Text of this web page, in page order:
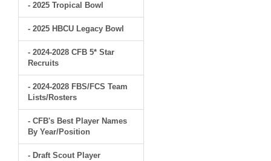
- 2025 Tropical Bowl
- 2025 HBCU Legacy Bowl
- 2024-2028 CFB 5* Star
Recruits
- 2024-2028 FBS/FCS Team
Lists/Rosters
- CFB's Best Player Names
By Year/Position
- Draft Scout Player